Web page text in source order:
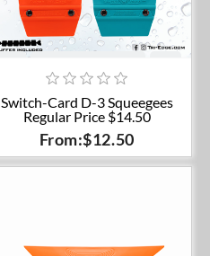
Add to cart
Switch-Card D-3 Squeegees
Regular Price $14.50
From:$12.50